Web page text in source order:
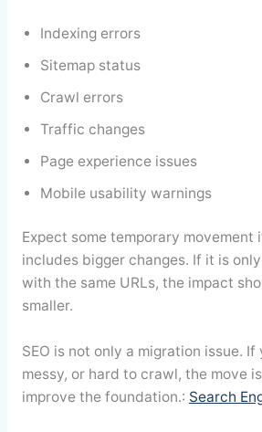
Indexing errors
Sitemap status
Crawl errors
Traffic changes
Page experience issues
Mobile usability warnings
Expect some temporary movement
includes bigger changes. If it is
with the same URLs, the impact
smaller.
SEO is not only a migration issue. If
messy, or hard to crawl, the move
improve the foundation.: Search